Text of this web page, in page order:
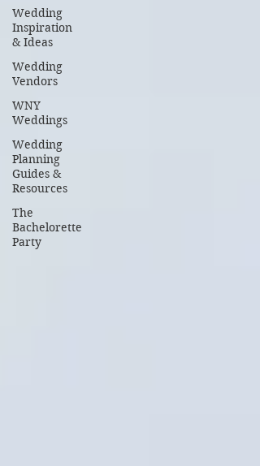
Wedding
Inspiration
& Ideas
Wedding
Vendors
WNY
Weddings
Wedding
Planning
Guides &
Resources
The
Bachelorette
Party